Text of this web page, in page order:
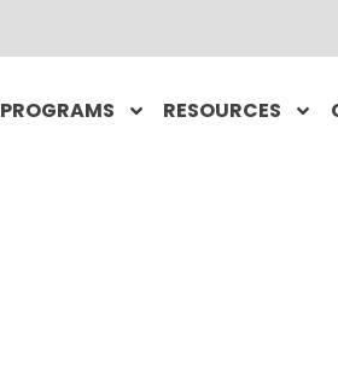
PROGRAMS RESOURCES